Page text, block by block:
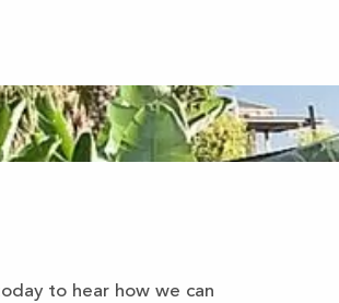
to hear how we can